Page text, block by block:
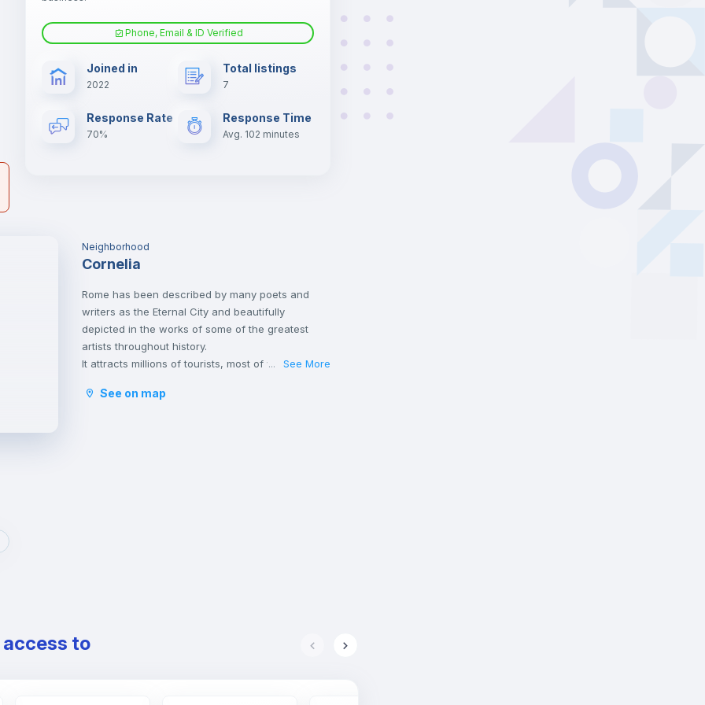
Hangers
Sofa bed
Electric heating
Phone, Email & ID Verified
Joined in
2022
Total listings
7
Response Rate
70%
Response Time
Avg. 102 minutes
Neighborhood
Cornelia
Rome has been described by many poets and
writers as the Eternal City and beautifully
depicted in the works of some of the greatest
artists throughout history.
It attracts millions of tourists, most of whom hurry
hope of returning to visit it.
the presence of some of the most important
... See More
See on map
to